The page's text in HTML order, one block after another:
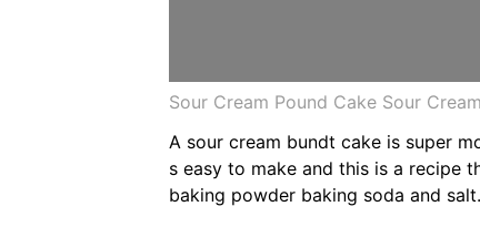
Sour Cream Pound Cake Sour
A sour cream bundt cake is super
s easy to make and this is a recipe
baking powder baking soda and salt.